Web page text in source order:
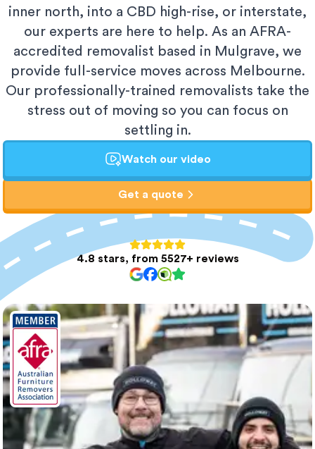
inner north, into a CBD high-rise, or interstate,
our experts are here to help. As an AFRA-
accredited removalist based in Mulgrave, we
provide full-service moves across Melbourne.
Our professionally-trained removalists take the
stress out of moving so you can focus on
settling in.
Watch our video
Get a quote
4.8 stars, from 5527+ reviews